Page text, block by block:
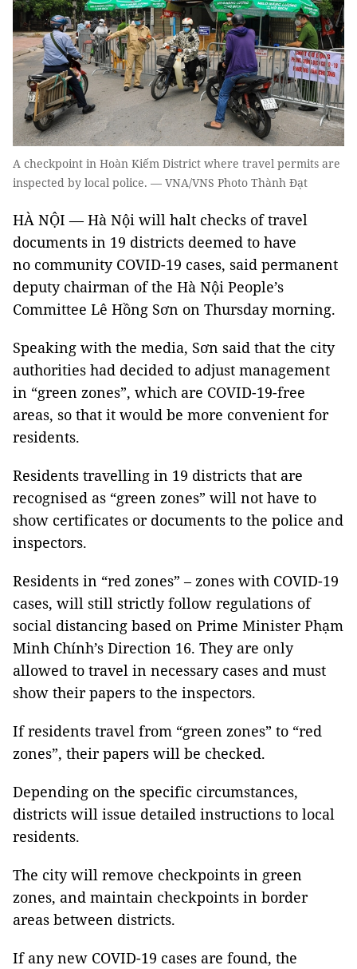
A checkpoint in Hoàn Kiếm District where travel permits are
inspected by local police. — VNA/VNS Photo Thành Đạt
HÀ NỘI — Hà Nội will halt checks of travel
documents in 19 districts deemed to have
no community COVID-19 cases, said permanent
deputy chairman of the Hà Nội People’s
Committee Lê Hồng Sơn on Thursday morning.
Speaking with the media, Sơn said that the city
authorities had decided to adjust management
in “green zones”, which are COVID-19-free
areas, so that it would be more convenient for
residents.
Residents travelling in 19 districts that are
recognised as “green zones” will not have to
show certificates or documents to the police and
inspectors.
Residents in “red zones” – zones with COVID-19
cases, will still strictly follow regulations of
social distancing based on Prime Minister Phạm
Minh Chính’s Direction 16. They are only
allowed to travel in necessary cases and must
show their papers to the inspectors.
If residents travel from “green zones” to “red
zones”, their papers will be checked.
Depending on the specific circumstances,
districts will issue detailed instructions to local
residents.
The city will remove checkpoints in green
zones, and maintain checkpoints in border
areas between districts.
If any new COVID-19 cases are found, the